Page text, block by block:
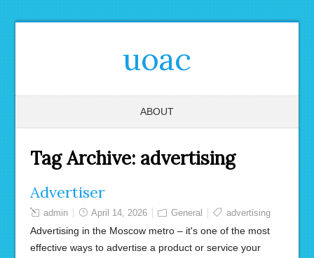
uoac
ABOUT
Tag Archive: advertising
Advertiser
admin April 14, 2026 General advertising
Advertising in the Moscow metro – it's one of the most
effective ways to advertise a product or service your